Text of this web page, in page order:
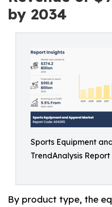
by 2034
Sports Equipment
TrendAnalysis Report
By product type, the